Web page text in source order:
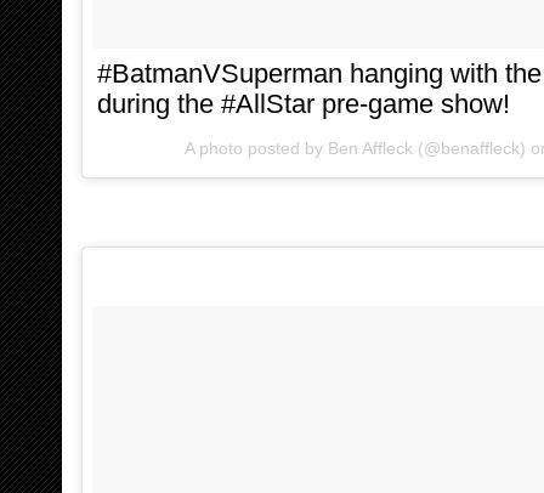
#BatmanVSuperman hanging with
during the #AllStar pre-game show!
A photo posted by Ben Affleck (@benaffleck)